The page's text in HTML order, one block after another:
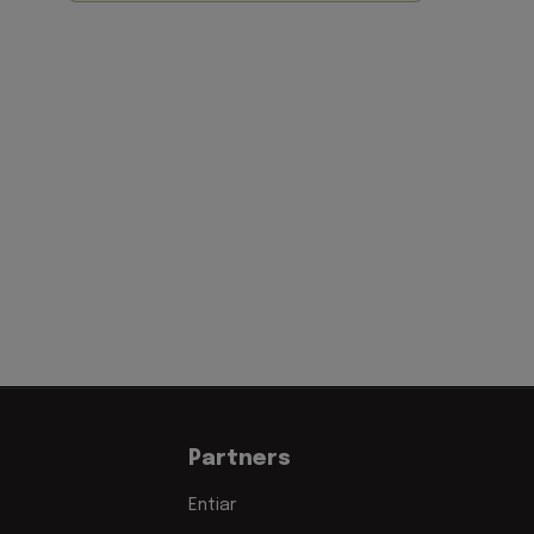
Partners
Entiar